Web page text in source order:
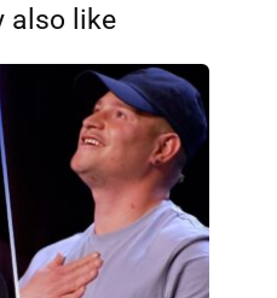
also like